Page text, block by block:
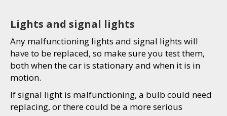
Lights and signal lights
Any malfunctioning lights and signal lights will
have to be replaced, so make sure you test them,
both when the car is stationary and when it is in
motion.
If signal light is malfunctioning, a bulb could need
replacing, or there could be a more serious